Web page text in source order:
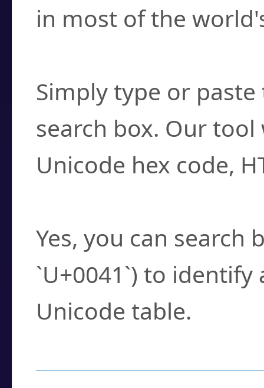
in most of the
Simply type or
search box. Our
Unicode hex code,
Yes, you can search
`U+0041`) to
Unicode table.